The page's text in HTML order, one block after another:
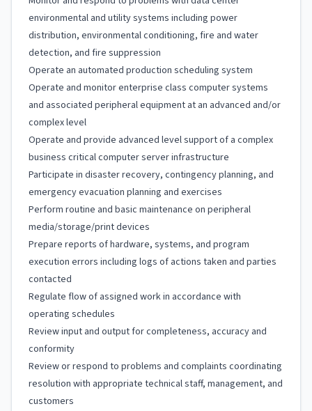
environmental and utility systems including power
distribution, environmental conditioning, fire and water
detection, and fire suppression
Operate an automated production scheduling system
Operate and monitor enterprise class computer systems
and associated peripheral equipment at an advanced and/or
complex level
Operate and provide advanced level support of a complex
business critical computer server infrastructure
Participate in disaster recovery, contingency planning, and
emergency evacuation planning and exercises
Perform routine and basic maintenance on peripheral
media/storage/print devices
Prepare reports of hardware, systems, and program
execution errors including logs of actions taken and parties
contacted
Regulate flow of assigned work in accordance with
operating schedules
Review input and output for completeness, accuracy and
conformity
Review or respond to problems and complaints coordinating
resolution with appropriate technical staff, management, and
customers